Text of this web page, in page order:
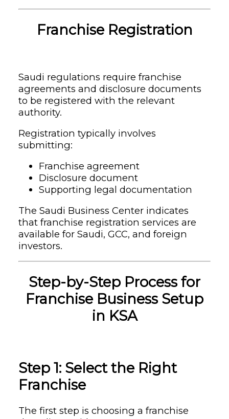
Franchise Registration
Saudi regulations require franchise
agreements and disclosure documents
to be registered with the relevant
authority.
Registration typically involves
submitting:
Franchise agreement
Disclosure document
Supporting legal documentation
The Saudi Business Center indicates
that franchise registration services are
available for Saudi, GCC, and foreign
investors.
Step-by-Step Process for
Franchise Business Setup
in KSA
Step 1: Select the Right
Franchise
The first step is choosing a franchise